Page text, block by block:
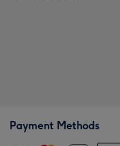
Payment Methods